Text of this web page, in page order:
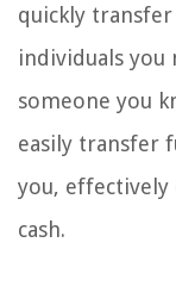
quickly
individuals you
someone you
easily transfer
you,
cash.